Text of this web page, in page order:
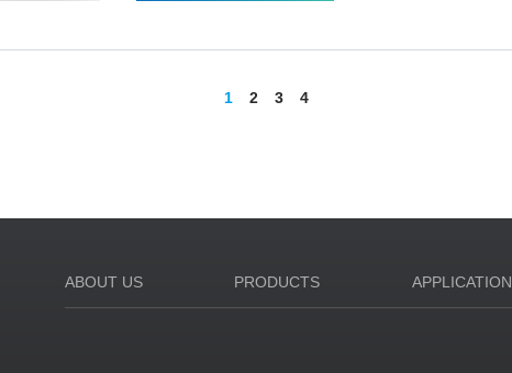
1 2 3 4
ABOUT US PRODUCTS APPLICATION